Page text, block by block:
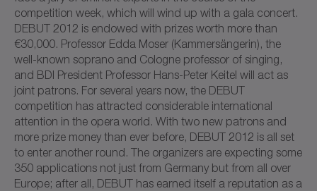
competition week, which will wind up with a gala concert.
DEBUT 2012 is endowed with prizes worth more than
€30,000. Professor Edda Moser (Kammersängerin), the
well-known soprano and Cologne professor of singing,
and BDI President Professor Hans-Peter Keitel will act as
joint patrons. For several years now, the DEBUT
competition has attracted considerable international
attention in the opera world. With two new patrons and
more prize money than ever before, DEBUT 2012 is all set
to enter another round. The organizers are expecting some
350 applications not just from Germany but from all over
Europe; after all, DEBUT has earned itself a reputation as a